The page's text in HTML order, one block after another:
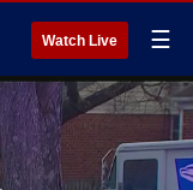
Watch Live ☰